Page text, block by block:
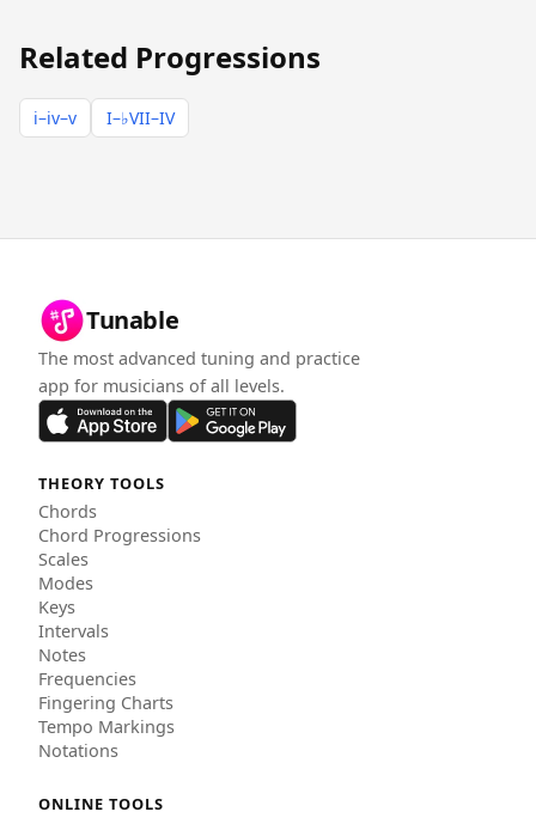
Related Progressions
i–iv–v I–♭VII–IV
Tunable
The most advanced tuning and practice
app for musicians of all levels.
THEORY TOOLS
Chords
Chord Progressions
Scales
Modes
Keys
Intervals
Notes
Frequencies
Fingering Charts
Tempo Markings
Notations
ONLINE TOOLS